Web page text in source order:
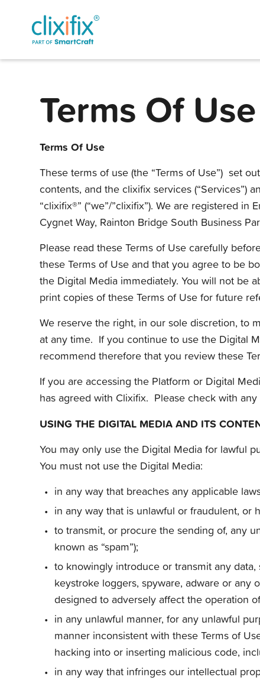
Terms Of Use
Terms Of Use
These terms of use (the “Terms of Use”) set
contents, and the clixifix services (“Services”)
“clixifix®” (“we”/”clixifix”). We are registered
Cygnet Way, Rainton Bridge South Business
Please read these Terms of Use carefully
these Terms of Use and that you agree to be
the Digital Media immediately. You will not be
print copies of these Terms of Use for future
We reserve the right, in our sole discretion, to
at any time. If you continue to use the Digital
recommend therefore that you review these
If you are accessing the Platform or Digital
has agreed with Clixifix. Please check with
USING THE DIGITAL MEDIA AND ITS
You may only use the Digital Media for lawful
You must not use the Digital Media:
in any way that breaches any applicable
in any way that is unlawful or fraudulent, or
to transmit, or procure the sending of, any
known as “spam”);
to knowingly introduce or transmit any
keystroke loggers, spyware, adware or
designed to adversely affect the operation
in any unlawful manner, for any unlawful
manner inconsistent with these Terms of
hacking into or inserting malicious code,
in any way that infringes our intellectual